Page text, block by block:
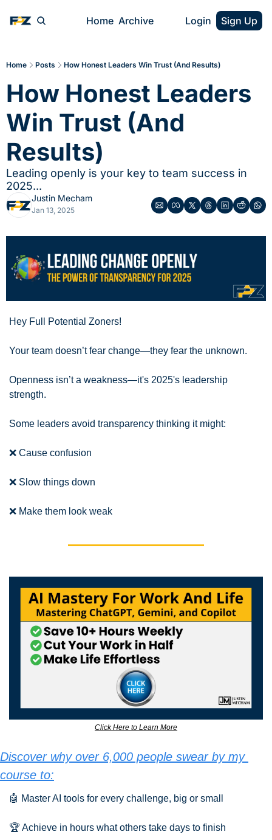
Home Archive Login Sign Up
Home Posts How Honest Leaders Win Trust (And Results)
How Honest Leaders
Win Trust (And
Results)
Leading openly is your key to team success in
2025...
Justin Mecham
Jan 13, 2025
Hey Full Potential Zoners!
Your team doesn’t fear change—they fear the unknown.
Openness isn’t a weakness—it's 2025's leadership
strength.
Some leaders avoid transparency thinking it might:
❌ Cause confusion
❌ Slow things down
❌ Make them look weak
Click Here to Learn More
Discover why over 6,000 people swear by my
course to:
🤖 Master AI tools for every challenge, big or small
🏆 Achieve in hours what others take days to finish